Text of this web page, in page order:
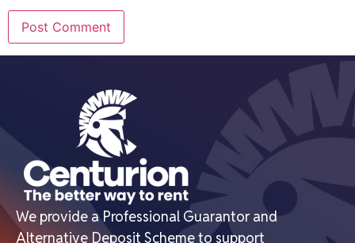
We provide a Professional Guarantor and
Alternative Deposit Scheme to support